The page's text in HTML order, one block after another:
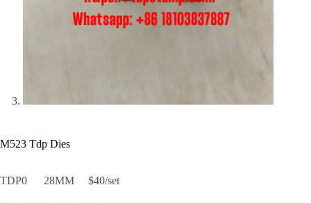
M523 Tdp Dies
TDP0 28MM $40/set